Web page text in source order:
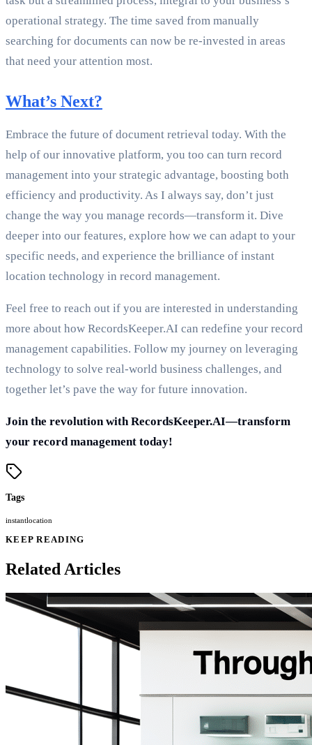
operational strategy. The time saved from manually
searching for documents can now be re-invested in areas
that need your attention most.
What’s Next?
Embrace the future of document retrieval today. With the
help of our innovative platform, you too can turn record
management into your strategic advantage, boosting both
efficiency and productivity. As I always say, don’t just
change the way you manage records—transform it. Dive
deeper into our features, explore how we can adapt to your
specific needs, and experience the brilliance of instant
location technology in record management.
Feel free to reach out if you are interested in understanding
more about how RecordsKeeper.AI can redefine your record
management capabilities. Follow my journey on leveraging
technology to solve real-world business challenges, and
together let’s pave the way for future innovation.
Join the revolution with RecordsKeeper.AI—transform
your record management today!
Tags
instantlocation
KEEP READING
Related Articles